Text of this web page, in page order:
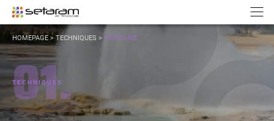
Go to content
YOU
ARE
HERE:
HOMEPAGE> TECHNIQUES > PRESSURE
01.
TECHNIQUES
Cookies management panel